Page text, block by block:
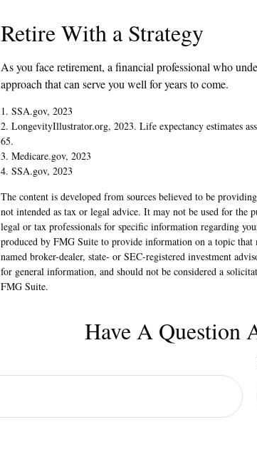
Retire With a Strategy
As you face retirement, a financial professional who
approach that can serve you well for years to come.
1. SSA.gov, 2023
2. LongevityIllustrator.org, 2023. Life expectancy estimates
65.
3. Medicare.gov, 2023
4. SSA.gov, 2023
The content is developed from sources believed to be
not intended as tax or legal advice. It may not be used for the
legal or tax professionals for specific information regarding
produced by FMG Suite to provide information on a topic
named broker-dealer, state- or SEC-registered investment
for general information, and should not be considered a
FMG Suite.
Have A Question